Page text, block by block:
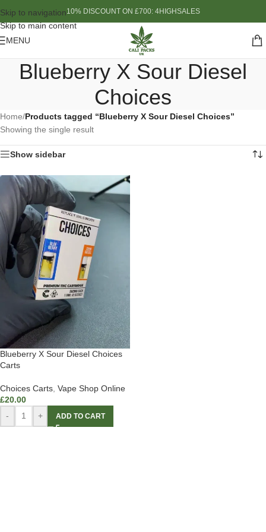
Skip to navigation
Skip to main content
10% DISCOUNT ON £700: 4HIGHSALES
MENU
Blueberry X Sour Diesel
Choices
Home/Products tagged “Blueberry X Sour Diesel Choices”
Showing the single result
Show sidebar
Blueberry X Sour Diesel Choices
Carts
Choices Carts Vape Shop Online
£20.00
-
+ ADD TO CART